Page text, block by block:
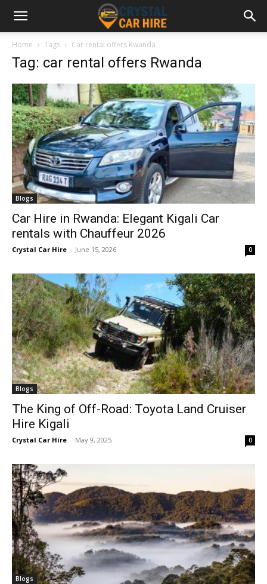
Home Tags Car rental offers Rwanda
Tag: car rental offers Rwanda
Blogs
Car Hire in Rwanda: Elegant Kigali Car
rentals with Chauffeur 2026
Crystal Car Hire - June 15, 2026 0
Blogs
The King of Off-Road: Toyota Land Cruiser
Hire Kigali
Crystal Car Hire - May 9, 2025 0
Blogs